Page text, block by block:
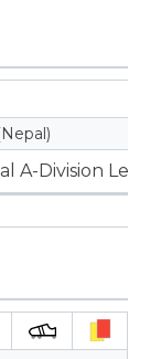
A-Division